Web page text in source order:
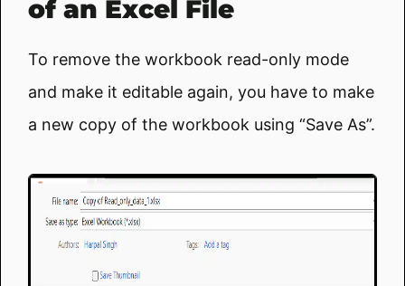
of an Excel File
To remove the workbook read-only mode
and make it editable again, you have to make
a new copy of the workbook using “Save As”.